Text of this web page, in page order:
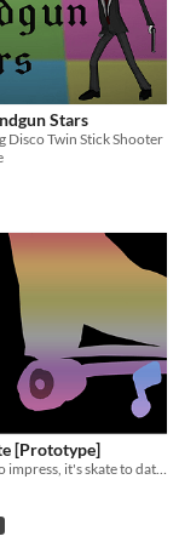
Stars
Disco Twin Stick Shooter
[Prototype]
It ain't dress to impress, it's skate to date!!